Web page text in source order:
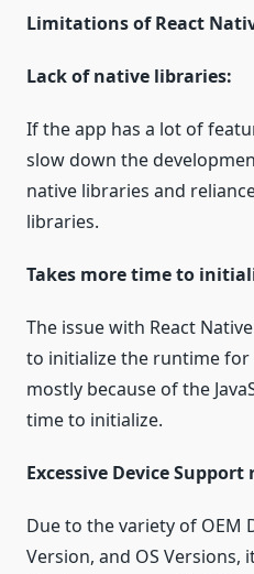
Limitations of React
Lack of native libraries:
If the app has a lot of
slow down the
native libraries and
libraries.
Takes more time to
The issue with React
to initialize the runtime for
mostly because of the
time to initialize.
Excessive Device Support
Due to the variety of OEM
Version, and OS Versions,